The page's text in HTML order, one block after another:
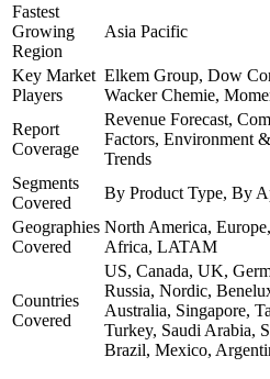
Fastest
Growing
Region
Asia Pacific
Key Market
Players
Elkem Group, Dow
Wacker Chemie,
Report
Coverage
Revenue Forecast,
Factors, Environment
Trends
Segments
Covered
By Product Type, By
Geographies
Covered
North America,
Africa, LATAM
Countries
Covered
US, Canada, UK,
Russia, Nordic,
Australia, Singapore,
Turkey, Saudi Arabia,
Brazil, Mexico,